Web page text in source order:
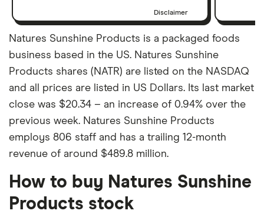
Disclaimer
Natures Sunshine Products is a packaged foods
business based in the US. Natures Sunshine
Products shares (NATR) are listed on the NASDAQ
and all prices are listed in US Dollars. Its last market
close was $20.34 – an increase of 0.94% over the
previous week. Natures Sunshine Products
employs 806 staff and has a trailing 12-month
revenue of around $489.8 million.
How to buy Natures Sunshine
Products stock